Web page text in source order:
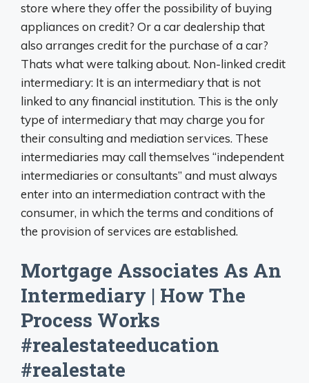
store where they offer the possibility of buying
appliances on credit? Or a car dealership that
also arranges credit for the purchase of a car?
Thats what were talking about. Non-linked credit
intermediary: It is an intermediary that is not
linked to any financial institution. This is the only
type of intermediary that may charge you for
their consulting and mediation services. These
intermediaries may call themselves “independent
intermediaries or consultants” and must always
enter into an intermediation contract with the
consumer, in which the terms and conditions of
the provision of services are established.
Mortgage Associates As An
Intermediary | How The
Process Works
#realestateeducation
#realestate